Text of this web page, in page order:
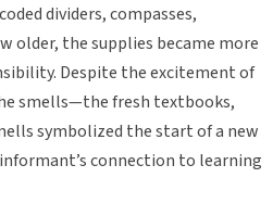
dividers, compasses,
older, the supplies became more
Despite the excitement of
smells—the fresh textbooks,
symbolized the start of a new
connection to learning